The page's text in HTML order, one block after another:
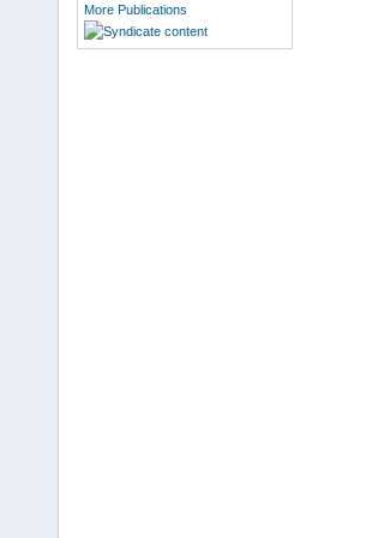
More Publications